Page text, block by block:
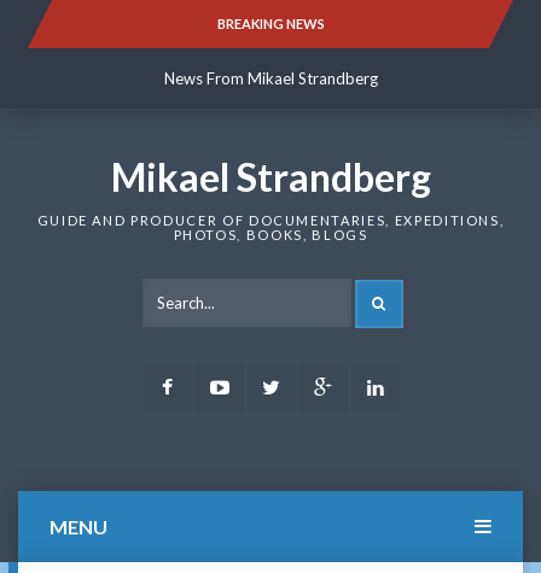
BREAKING NEWS
News From Mikael Strandberg
News From Mikael Strandberg
Mikael Strandberg
GUIDE AND PRODUCER OF DOCUMENTARIES, EXPEDITIONS,
PHOTOS, BOOKS, BLOGS
FacebookYoutubeTwitter Google
MENU